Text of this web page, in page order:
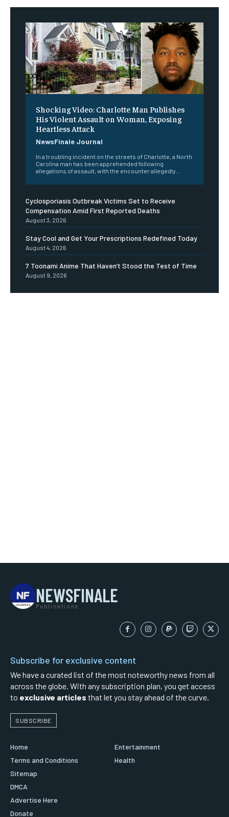
Shocking Video: Charlotte Man Publishes
His Violent Assault on Woman, Exposing
Heartless Attack
NewsFinale Journal
In a troubling incident on the streets of Charlotte, a North
Carolina man has been apprehended following
allegations of assault, with the encounter allegedly...
Cyclosporiasis Outbreak Victims Set to Receive
Compensation Amid First Reported Deaths
August 3, 2026
Stay Cool and Get Your Prescriptions Redefined Today
August 4, 2026
7 Toonami Anime That Haven’t Stood the Test of Time
August 9, 2026
NEWSFINALE
Publications
Subscribe for exclusive content
We have a curated list of the most noteworthy news from all
across the globe. With any subscription plan, you get access
to exclusive articles that let you stay ahead of the curve.
SUBSCRIBE
Home
Terms and Conditions
Sitemap
DMCA
Advertise Here
Donate
Entertainment
Health